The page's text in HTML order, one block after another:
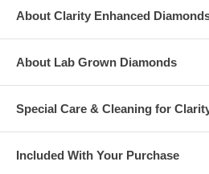
About Clarity Enhanced
About Lab Grown Diamonds
Special Care & Cleaning for
Included With Your Purchase